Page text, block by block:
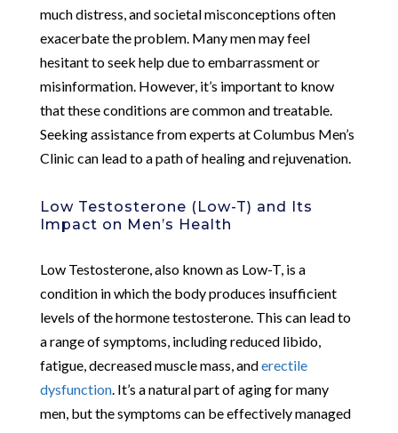
much distress, and societal misconceptions often
exacerbate the problem. Many men may feel
hesitant to seek help due to embarrassment or
misinformation. However, it’s important to know
that these conditions are common and treatable.
Seeking assistance from experts at Columbus Men’s
Clinic can lead to a path of healing and rejuvenation.
Low Testosterone (Low-T) and Its
Impact on Men’s Health
Low Testosterone, also known as Low-T, is a
condition in which the body produces insufficient
levels of the hormone testosterone. This can lead to
a range of symptoms, including reduced libido,
fatigue, decreased muscle mass, anderectile
dysfunction. It’s a natural part of aging for many
men, but the symptoms can be effectively managed